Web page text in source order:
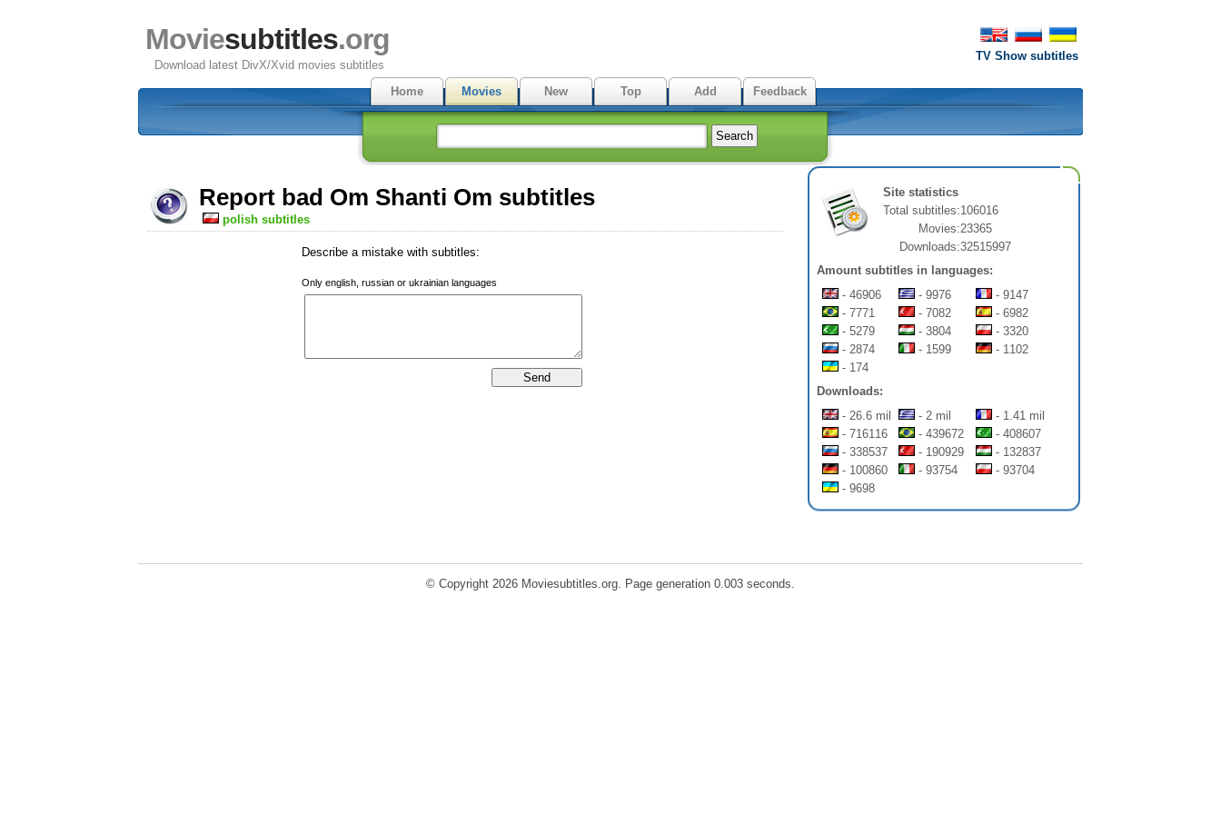
TV Show subtitles
Moviesubtitles.org
Download latest DivX/Xvid movies subtitles
Home
Movies New Top Add Feedback
Report bad Om Shanti Om subtitles
polish subtitles
Describe a mistake with subtitles:
Only english, russian or ukrainian languages
Site statistics
Total subtitles:106016
Movies:23365
Downloads:32515997
Amount subtitles in languages:
- 46906
- 9976
- 9147
- 7771
- 7082
- 6982
- 5279
- 3804
- 3320
- 2874
- 1599
- 1102
- 174
Downloads:
- 26.6 mil
- 2 mil
- 1.41 mil
- 716116
- 439672
- 408607
- 338537
- 190929
- 132837
- 100860
- 93754
- 93704
- 9698
© Copyright 2026 Moviesubtitles.org. Page generation 0.003 seconds.